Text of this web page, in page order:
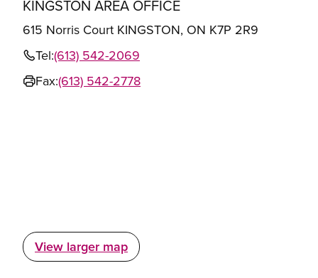
KINGSTON AREA OFFICE
615 Norris Court KINGSTON, ON K7P 2R9
Tel:(613) 542-2069
Fax:(613) 542-2778
View larger map